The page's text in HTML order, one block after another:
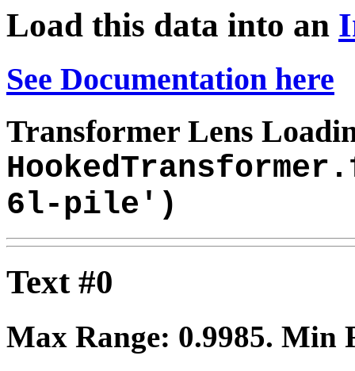
Load this data into an
See Documentation here
Transformer Lens
6l-pile')
Text #0
Max Range: 0.9985. Min